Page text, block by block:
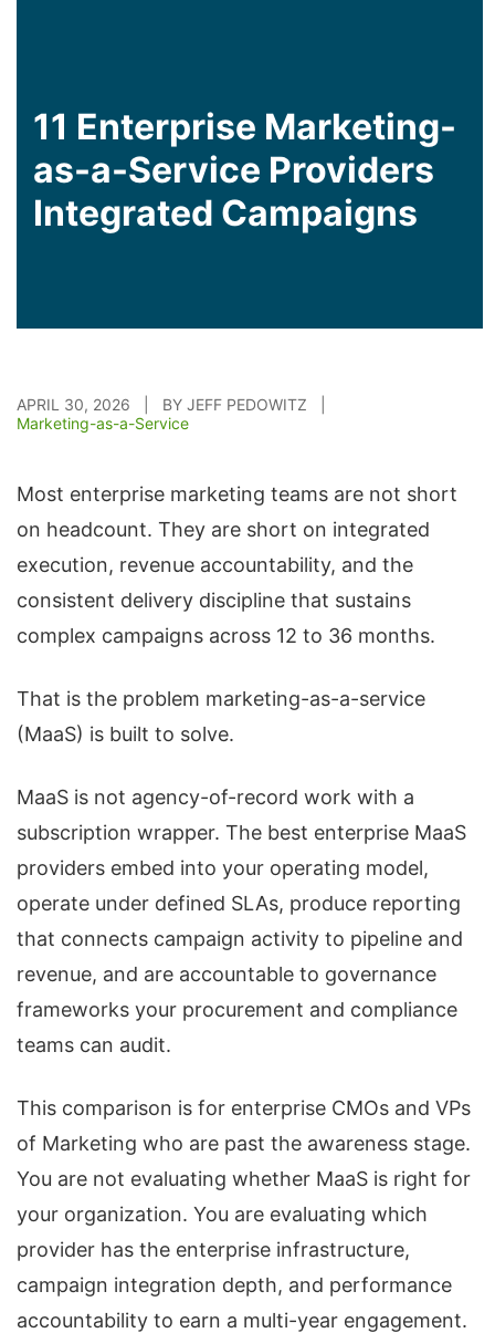
11 Enterprise Marketing-
as-a-Service Providers
Integrated Campaigns
APRIL 30, 2026 | BY JEFF PEDOWITZ |
Marketing-as-a-Service
Most enterprise marketing teams are not short
on headcount. They are short on integrated
execution, revenue accountability, and the
consistent delivery discipline that sustains
complex campaigns across 12 to 36 months.
That is the problem marketing-as-a-service
(MaaS) is built to solve.
MaaS is not agency-of-record work with a
subscription wrapper. The best enterprise MaaS
providers embed into your operating model,
operate under defined SLAs, produce reporting
that connects campaign activity to pipeline and
revenue, and are accountable to governance
frameworks your procurement and compliance
teams can audit.
This comparison is for enterprise CMOs and VPs
of Marketing who are past the awareness stage.
You are not evaluating whether MaaS is right for
your organization. You are evaluating which
provider has the enterprise infrastructure,
campaign integration depth, and performance
accountability to earn a multi-year engagement.